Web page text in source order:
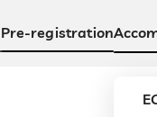
Pre-registration